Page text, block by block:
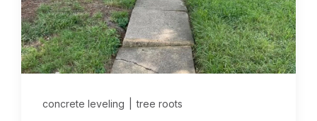
concrete leveling tree roots